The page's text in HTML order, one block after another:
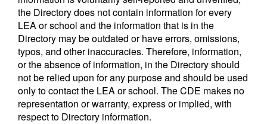
the Directory does not contain information for every
LEA or school and the information that is in the
Directory may be outdated or have errors, omissions,
typos, and other inaccuracies. Therefore, information,
or the absence of information, in the Directory should
not be relied upon for any purpose and should be used
only to contact the LEA or school. The CDE makes no
representation or warranty, express or implied, with
respect to Directory information.